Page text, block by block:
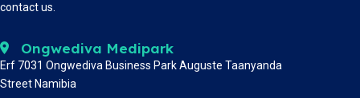
contact us.
Ongwediva Medipark
Erf 7031 Ongwediva Business Park Auguste Taanyanda
Street Namibia